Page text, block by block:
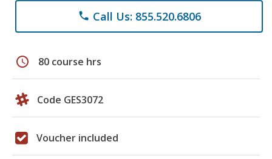
phone Call Us: 855.520.6806
schedule 80 course hrs
Code GES3072
Voucher included